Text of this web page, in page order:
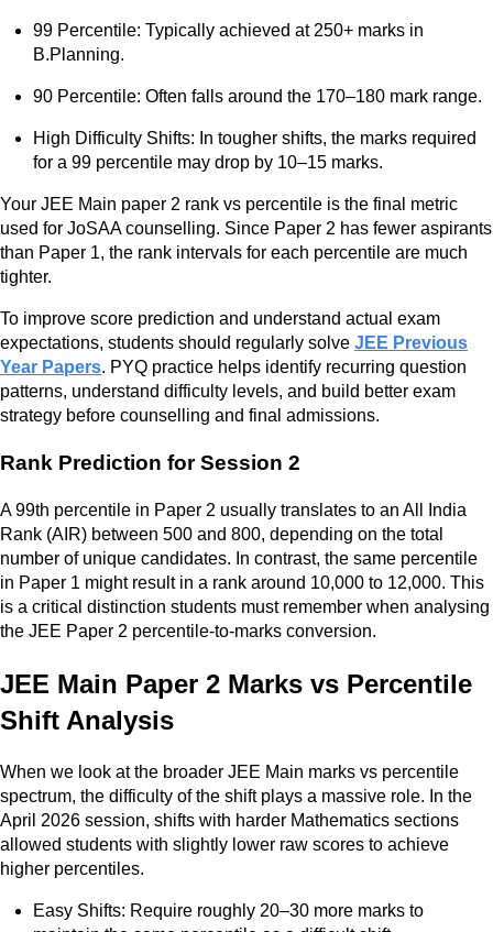
99 Percentile: Typically achieved at 250+ marks in
B.Planning.
90 Percentile: Often falls around the 170–180 mark range.
High Difficulty Shifts: In tougher shifts, the marks required
for a 99 percentile may drop by 10–15 marks.
Your JEE Main paper 2 rank vs percentile is the final metric
used for JoSAA counselling. Since Paper 2 has fewer aspirants
than Paper 1, the rank intervals for each percentile are much
tighter.
To improve score prediction and understand actual exam
expectations, students should regularly solve JEE Previous
Year Papers. PYQ practice helps identify recurring question
patterns, understand difficulty levels, and build better exam
strategy before counselling and final admissions.
Rank Prediction for Session 2
A 99th percentile in Paper 2 usually translates to an All India
Rank (AIR) between 500 and 800, depending on the total
number of unique candidates. In contrast, the same percentile
in Paper 1 might result in a rank around 10,000 to 12,000. This
is a critical distinction students must remember when analysing
the JEE Paper 2 percentile-to-marks conversion.
JEE Main Paper 2 Marks vs Percentile
Shift Analysis
When we look at the broader JEE Main marks vs percentile
spectrum, the difficulty of the shift plays a massive role. In the
April 2026 session, shifts with harder Mathematics sections
allowed students with slightly lower raw scores to achieve
higher percentiles.
Easy Shifts: Require roughly 20–30 more marks to